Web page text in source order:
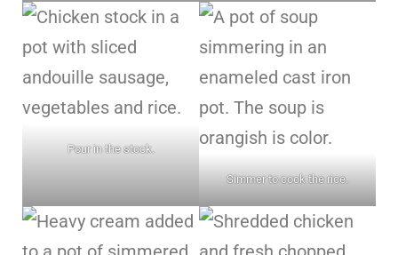
Pour in the stock.
Simmer to cook the rice.